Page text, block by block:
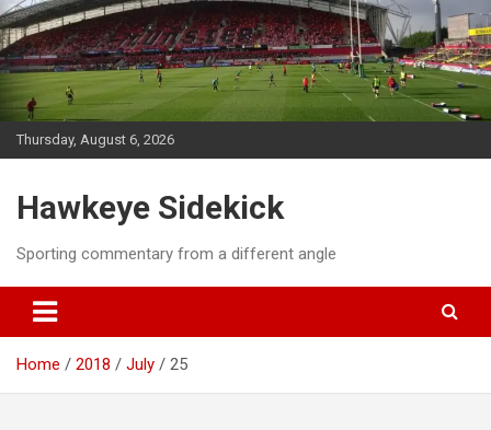
Skip
to
content
Thursday, August 6, 2026
Hawkeye Sidekick
Sporting commentary from a different angle
Home 2018 July 25